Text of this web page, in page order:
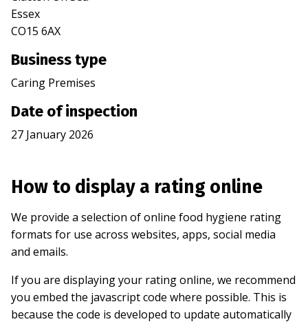
Essex
CO15 6AX
Business type
Caring Premises
Date of inspection
27 January 2026
How to display a rating online
We provide a selection of online food hygiene rating
formats for use across websites, apps, social media
and emails.
If you are displaying your rating online, we recommend
you embed the javascript code where possible. This is
because the code is developed to update automatically